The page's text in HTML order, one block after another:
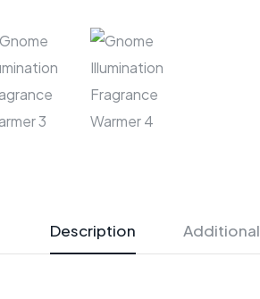
Description